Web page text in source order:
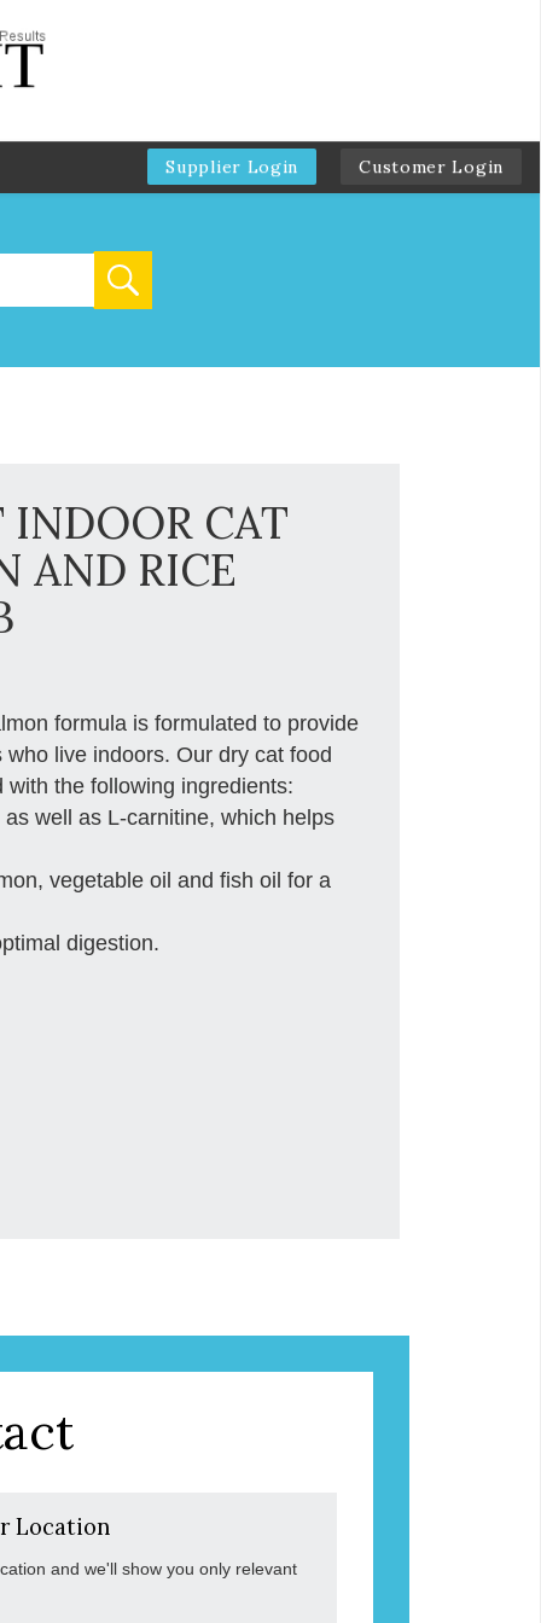
Supplier Login Customer Login
CAT
AND RICE
formula is formulated to provide
live indoors. Our dry cat food
the following ingredients:
well as L-carnitine, which helps
vegetable oil and fish oil for a
digestion.
Location
and we'll show you only relevant